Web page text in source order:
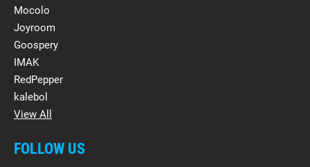
Mocolo
Joyroom
Goospery
IMAK
RedPepper
kalebol
View All
FOLLOW US